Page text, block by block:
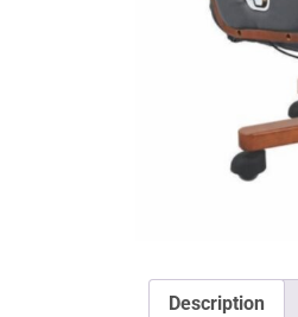
Description